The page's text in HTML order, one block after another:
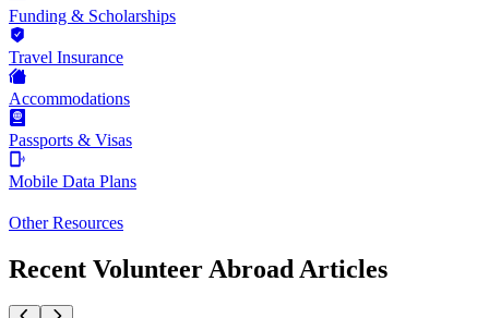
Funding & Scholarships
Travel Insurance
Accommodations
Passports & Visas
Mobile Data Plans
Other Resources
Recent Volunteer Abroad Articles